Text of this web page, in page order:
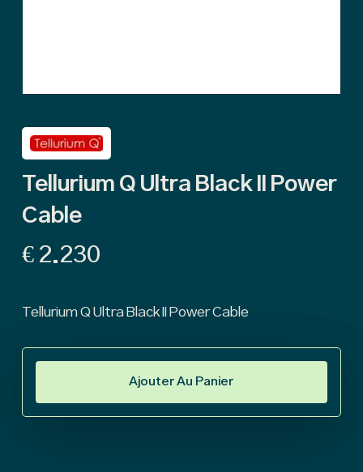
Tellurium Q Ultra Black II Power
Cable
€2.230
Tellurium Q Ultra Black II Power Cable
Ajouter Au Panier